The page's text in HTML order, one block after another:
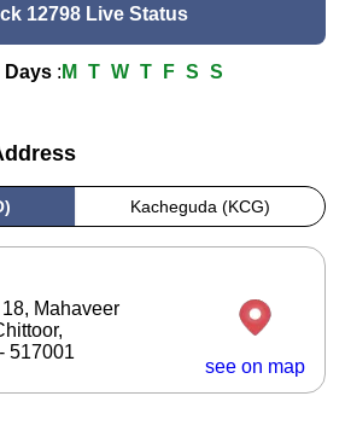
12798 Live Status
Days : M T W T F S S
Kacheguda (KCG)
Mahaveer
517001
see on map